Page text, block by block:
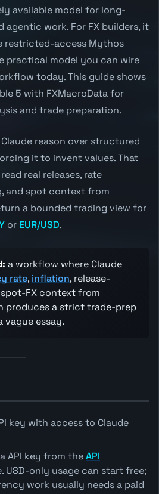
available model for long-
agentic work. For FX builders, it
restricted-access Mythos
practical model you can wire
today. This guide shows
5 with FXMacroData for
and trade preparation.
reason over structured
it to invent values. That
real releases, rate
and spot context from
a bounded trading view for
or EUR/USD.
a workflow where Claude
rate, inflation, release-
spot-FX context from
produces a strict trade-prep
essay.
key with access to Claude
API key from theAPI
USD-only usage can start free;
work usually needs a paid